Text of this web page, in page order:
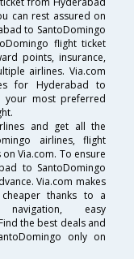
can rest assured on
to SantoDomingo
flight ticket
points, insurance,
airlines. Via.com
for Hyderabad to
your most preferred
and get all the
airlines, flight
Via.com. To ensure
to SantoDomingo
Via.com makes
thanks to a
navigation, easy
the best deals and
only on